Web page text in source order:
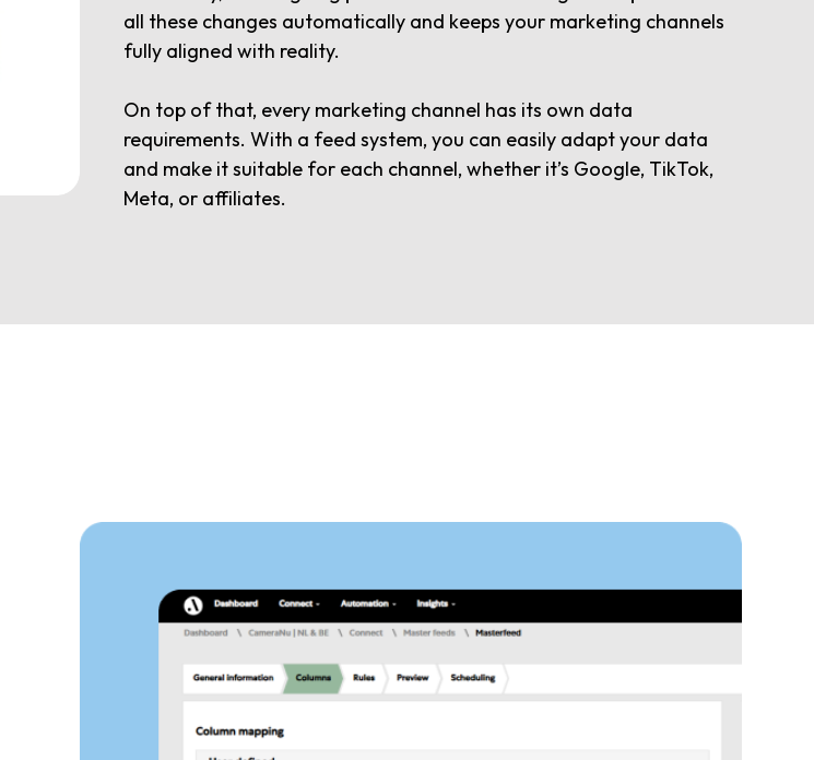
all these changes automatically and keeps your marketing channels
fully aligned with reality.
On top of that, every marketing channel has its own data
requirements. With a feed system, you can easily adapt your data
and make it suitable for each channel, whether it’s Google, TikTok,
Meta, or affiliates.